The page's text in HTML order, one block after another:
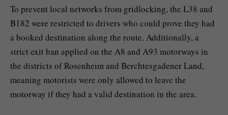
To prevent local networks from gridlocking, the L38 and
B182 were restricted to drivers who could prove they had
a booked destination along the route. Additionally, a
strict exit ban applied on the A8 and A93 motorways in
the districts of Rosenheim and Berchtesgadener Land,
meaning motorists were only allowed to leave the
motorway if they had a valid destination in the area.